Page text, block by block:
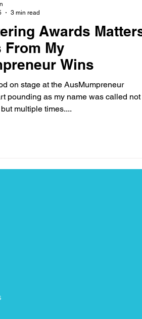
Awards
From My
Wins
on stage at the AusMumpreneur
pounding as my name was called not
multiple times....
3 min read